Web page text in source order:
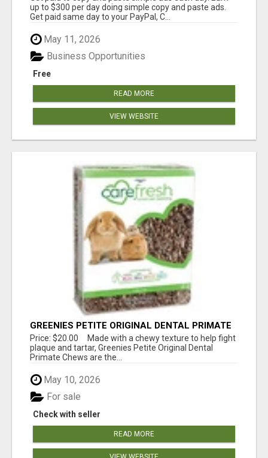
up to $300 per day doing simple copy and paste ads.
Get paid same day to your PayPal, C...
May 11, 2026
Free
Business Opportunities
READ MORE
VIEW WEBSITE
GREENIES PETITE ORIGINAL DENTAL PRIMATE
CHEWS
Price: $20.00 Made with a chewy texture to help fight
plaque and tartar, Greenies Petite Original Dental
Primate Chews are the...
May 10, 2026
Check with seller
For sale
READ MORE